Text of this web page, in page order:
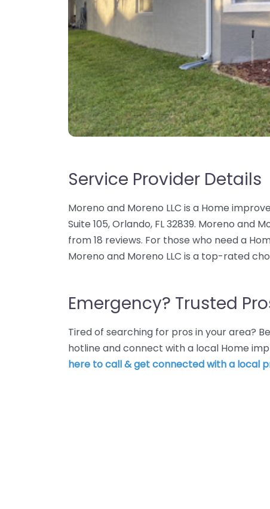
Service Provider Details
Moreno and Moreno LLC is a Home
Suite 105, Orlando, FL 32839. Moreno and
from 18 reviews. For those who need a
Moreno and Moreno LLC is a top-rated
Emergency? Trusted
Tired of searching for pros in your area?
hotline and connect with a local Home
here to call & get connected with a local